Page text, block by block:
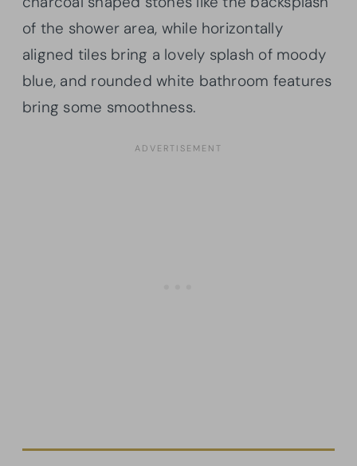
of the shower area, while horizontally
aligned tiles bring a lovely splash of moody
blue, and rounded white bathroom features
bring some smoothness.